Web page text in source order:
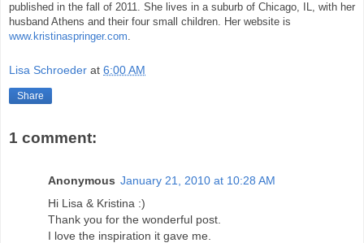
published in the fall of 2011. She lives in a suburb of Chicago, IL, with her
husband Athens and their four small children. Her website is
www.kristinaspringer.com.
Lisa Schroeder at 6:00 AM
Share
1 comment:
Anonymous January 21, 2010 at 10:28 AM
Hi Lisa & Kristina :)
Thank you for the wonderful post.
I love the inspiration it gave me.